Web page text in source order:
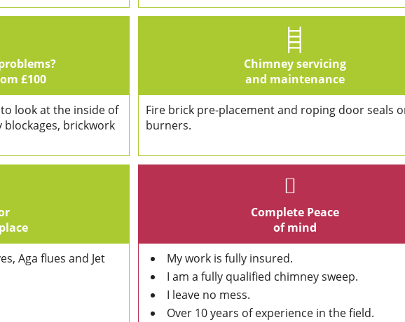
£100
look at the inside of
brickwork
Chimney servicing
and maintenance
Fire brick pre-placement and roping door seals
burners.
Aga flues and Jet
Complete Peace
of mind
My work is fully insured.
I am a fully qualified chimney sweep.
I leave no mess.
Over 10 years of experience in the field.